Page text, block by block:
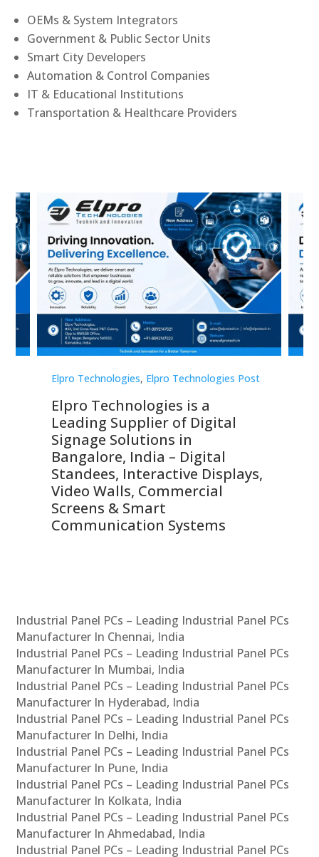
OEMs & System Integrators
Government & Public Sector Units
Smart City Developers
Automation & Control Companies
IT & Educational Institutions
Transportation & Healthcare Providers
Elpro Technologies, Elpro Technologies Post
Elpro Technologies is a
Leading Supplier of Digital
Signage Solutions in
Bangalore, India – Digital
Standees, Interactive Displays,
Video Walls, Commercial
Screens & Smart
Communication Systems
Industrial Panel PCs – Leading Industrial Panel PCs
Manufacturer In Chennai, India
Industrial Panel PCs – Leading Industrial Panel PCs
Manufacturer In Mumbai, India
Industrial Panel PCs – Leading Industrial Panel PCs
Manufacturer In Hyderabad, India
Industrial Panel PCs – Leading Industrial Panel PCs
Manufacturer In Delhi, India
Industrial Panel PCs – Leading Industrial Panel PCs
Manufacturer In Pune, India
Industrial Panel PCs – Leading Industrial Panel PCs
Manufacturer In Kolkata, India
Industrial Panel PCs – Leading Industrial Panel PCs
Manufacturer In Ahmedabad, India
Industrial Panel PCs – Leading Industrial Panel PCs